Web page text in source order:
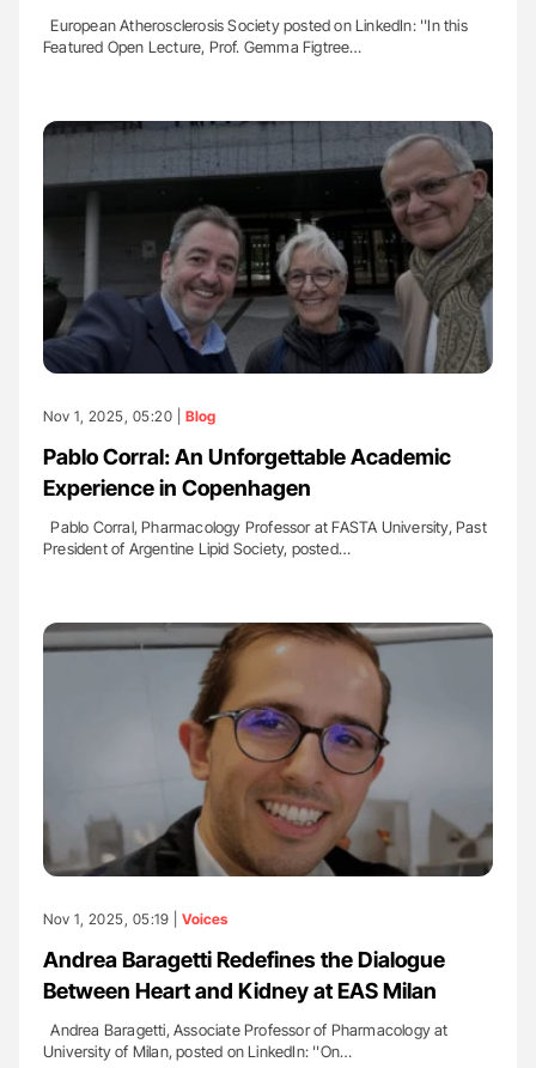
European Atherosclerosis Society posted on LinkedIn: ''In this
Featured Open Lecture, Prof. Gemma Figtree…
Nov 1, 2025, 05:20 | Blog
Pablo Corral: An Unforgettable Academic
Experience in Copenhagen
Pablo Corral, Pharmacology Professor at FASTA University, Past
President of Argentine Lipid Society, posted…
Nov 1, 2025, 05:19 | Voices
Andrea Baragetti Redefines the Dialogue
Between Heart and Kidney at EAS Milan
Andrea Baragetti, Associate Professor of Pharmacology at
University of Milan, posted on LinkedIn: ''On…